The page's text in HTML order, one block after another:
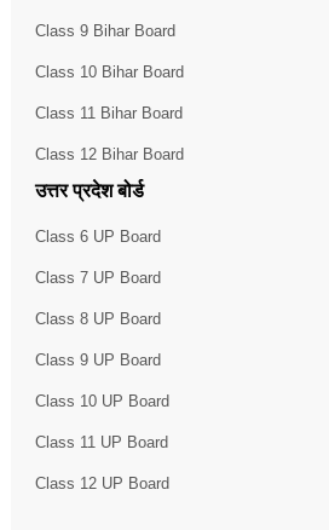
Class 9 Bihar Board
Class 10 Bihar Board
Class 11 Bihar Board
Class 12 Bihar Board
उत्तर प्रदेश बोर्ड
Class 6 UP Board
Class 7 UP Board
Class 8 UP Board
Class 9 UP Board
Class 10 UP Board
Class 11 UP Board
Class 12 UP Board